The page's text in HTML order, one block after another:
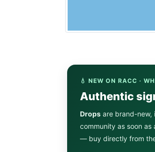
💧 NEW ON RACC ·
Authentic
Drops are brand-new,
community as soon
— buy directly from